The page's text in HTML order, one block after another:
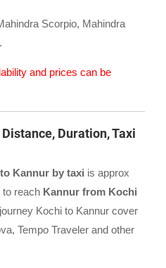
Scorpio, Mahindra
and prices can be
Duration, Taxi
Kannur by taxi is approx
to reach Kannur from Kochi
Kochi to Kannur cover
Tempo Traveler and other